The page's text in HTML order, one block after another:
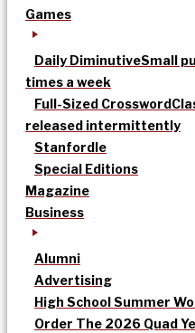
Games
Daily DiminutiveSmall
times a week
Full-Sized Crossword
released intermittently
Stanfordle
Special Editions
Magazine
Business
Alumni
Advertising
High School Summer
Order The 2026 Quad